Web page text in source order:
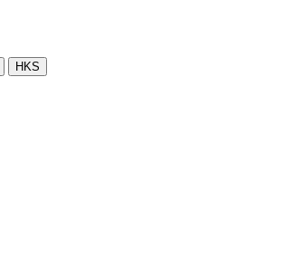
HKS